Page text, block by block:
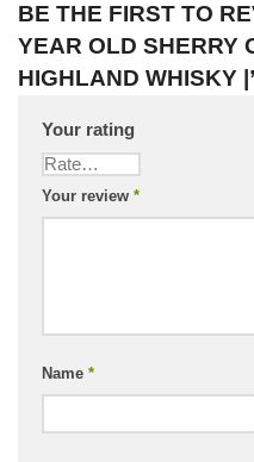
BE THE FIRST TO
YEAR OLD SHERRY
HIGHLAND WHISKY
Your rating
Your review *
Name *